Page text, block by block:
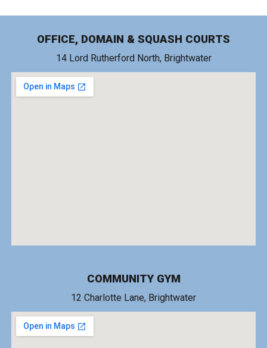
OFFICE, DOMAIN & SQUASH COURTS
14 Lord Rutherford North, Brightwater
COMMUNITY GYM
12 Charlotte Lane, Brightwater